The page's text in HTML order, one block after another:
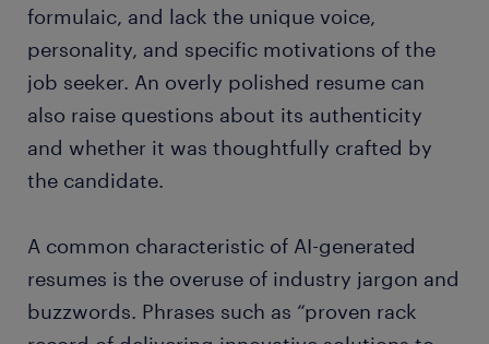
formulaic, and lack the unique voice,
personality, and specific motivations of the
job seeker. An overly polished resume can
also raise questions about its authenticity
and whether it was thoughtfully crafted by
the candidate.
A common characteristic of AI-generated
resumes is the overuse of industry jargon and
buzzwords. Phrases such as “proven rack